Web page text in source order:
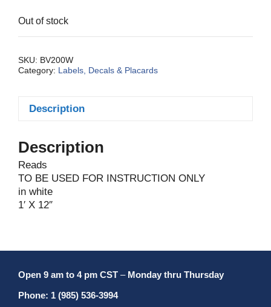
Out of stock
SKU: BV200W
Category: Labels, Decals & Placards
Description
Description
Reads
TO BE USED FOR INSTRUCTION ONLY
in white
1′ X 12″
Open 9 am to 4 pm CST – Monday thru Thursday
Phone: 1 (985) 536-3994